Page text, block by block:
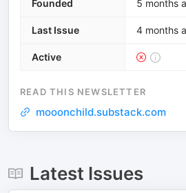
Founded 5 months
Last Issue 4 months
Active
READ THIS NEWSLETTER
mooonchild.substack.com
Latest Issues